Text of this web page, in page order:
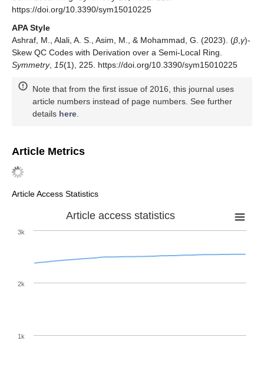
https://doi.org/10.3390/sym15010225
APA Style
Ashraf, M., Alali, A. S., Asim, M., & Mohammad, G. (2023). (β γ)-
Skew QC Codes with Derivation over a Semi-Local Ring.
Symmetry, 15(1), 225. https://doi.org/10.3390/sym15010225
Note that from the first issue of 2016, this journal uses
article numbers instead of page numbers. See further
details here
Article Metrics
Article Access Statistics
Article access statistics
1k
2k
3k